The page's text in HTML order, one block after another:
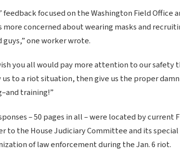
feedback focused on the Washington Field Office
more concerned about wearing masks and
one worker wrote.
you all would pay more attention to our safety
to a riot situation, then give us the proper
training!”
– 50 pages in all – were located by current
to the House Judiciary Committee and its
of law enforcement during the Jan. 6 riot.